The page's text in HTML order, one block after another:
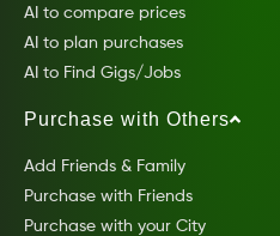
AI to compare prices
AI to plan purchases
AI to Find Gigs/Jobs
Purchase with Others
Add Friends & Family
Purchase with Friends
Purchase with your City